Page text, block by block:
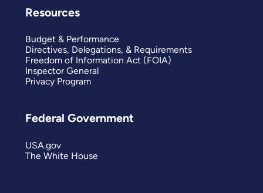
Resources
Budget & Performance
Directives, Delegations, & Requirements
Freedom of Information Act (FOIA)
Inspector General
Privacy Program
Federal Government
USA.gov
The White House